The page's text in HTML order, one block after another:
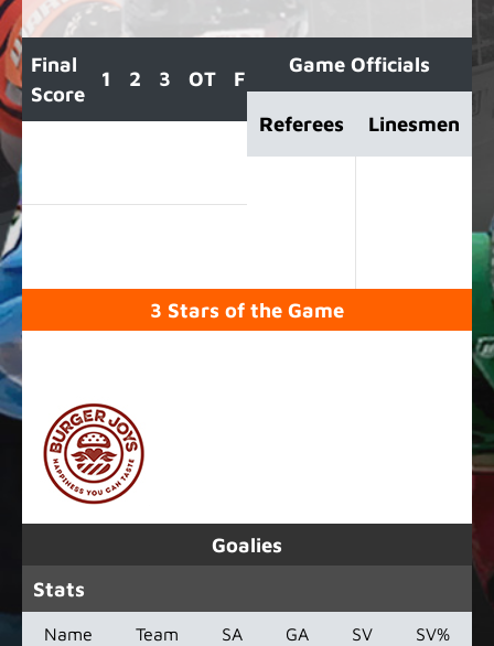
Final
Score
1 2 3 OT F
Game Officials
Referees Linesmen
3 Stars of the Game
Goalies
Stats
Name Team SA GA SV SV%